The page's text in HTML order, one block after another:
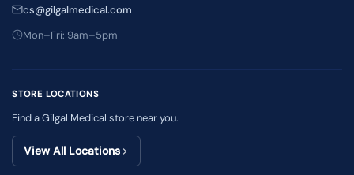
cs@gilgalmedical.com
Mon–Fri: 9am–5pm
STORE LOCATIONS
Find a Gilgal Medical store near you.
View All Locations